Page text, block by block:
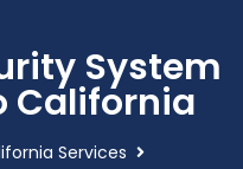
System
California
Services